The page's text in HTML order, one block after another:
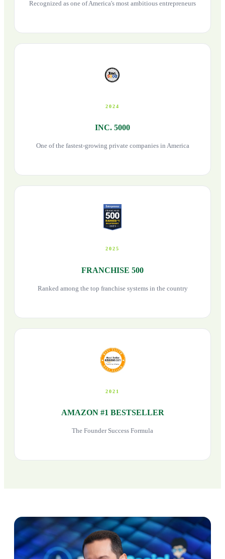
Recognized as one of America's most ambitious entrepreneurs
2024
INC. 5000
One of the fastest-growing private companies in America
2025
FRANCHISE 500
Ranked among the top franchise systems in the country
2021
AMAZON #1 BESTSELLER
The Founder Success Formula